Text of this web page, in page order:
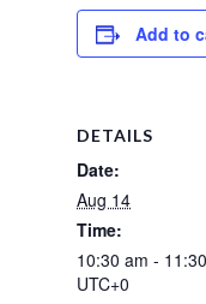
Add to
DETAILS
Date:
Aug 14
Time:
10:30 am -
UTC+0